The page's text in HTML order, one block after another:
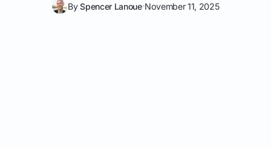
BySpencer Lanoue November 11, 2025